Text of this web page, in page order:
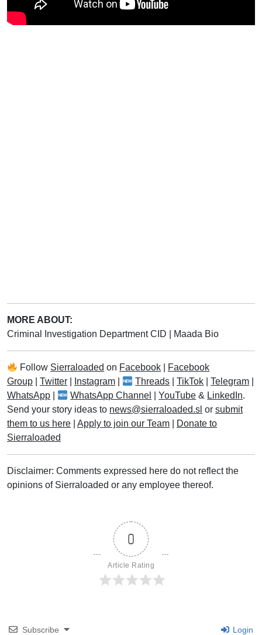
MORE ABOUT:
Criminal Investigation Department CID
Maada Bio
Follow Sierraloaded on Facebook
Facebook
Group
Twitter Instagram Threads |TikTok |Telegram
WhatsApp
WhatsApp Channel |YouTube & LinkedIn.
Send your story ideas to news@sierraloaded.sl or submit
them to us here
Apply to join our Team
Donate to
Sierraloaded
Disclaimer: Comments expressed here do not reflect the
opinions of Sierraloaded or any employee thereof.
0
Article Rating
Subscribe Login